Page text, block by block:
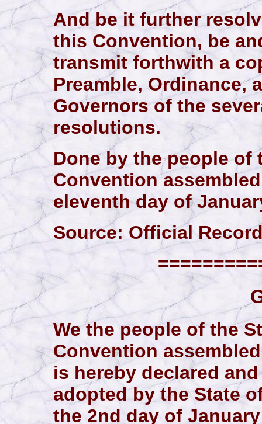
And be it further
this Convention, be
transmit forthwith a
Preamble, Ordinance,
Governors of the
resolutions.
Done by the people of
Convention
eleventh day of
Source: Official
We the people of the
Convention
is hereby declared
adopted by the State
the 2nd day of